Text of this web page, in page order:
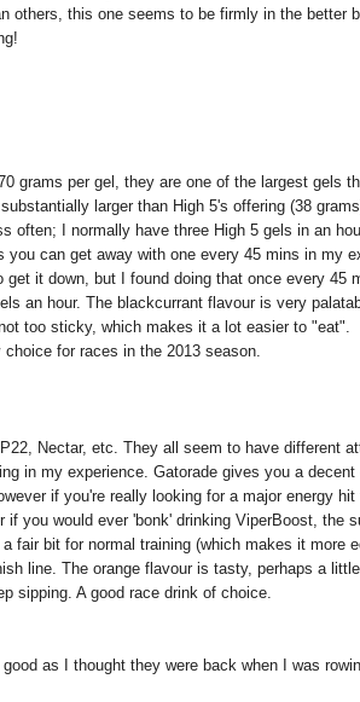
others, this one seems to be firmly in the better
grams per gel, they are one of the largest gels
larger than High 5's offering (38
often; I normally have three High 5 gels in an
can get away with one every 45 mins in my
it down, but I found doing that once every 45
an hour. The blackcurrant flavour is very
too sticky, which makes it a lot easier to "eat".
for races in the 2013 season.
Nectar, etc. They all seem to have different
in my experience. Gatorade gives you a
if you're really looking for a major energy
you would ever 'bonk' drinking ViperBoost, the
fair bit for normal training (which makes it more
line. The orange flavour is tasty, perhaps a
sipping. A good race drink of choice.
as I thought they were back when I was